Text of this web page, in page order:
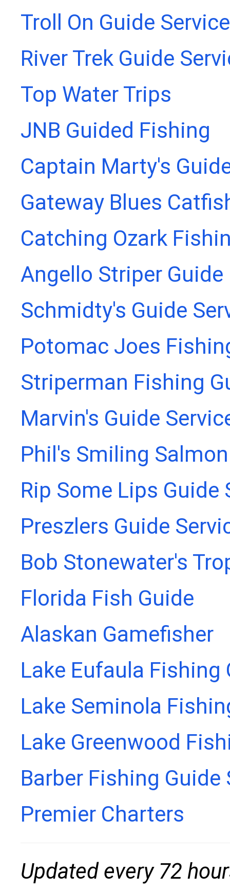
Troll On Guide Service
River Trek Guide
Top Water Trips
JNB Guided Fishing
Captain Marty's
Gateway Blues
Catching Ozark
Angello Striper Guide
Schmidty's Guide
Potomac Joes
Striperman Fishing
Marvin's Guide
Phil's Smiling
Rip Some Lips Guide
Preszlers Guide
Bob Stonewater's
Florida Fish Guide
Alaskan Gamefisher
Lake Eufaula Fishing
Lake Seminola
Lake Greenwood
Barber Fishing Guide
Premier Charters
Updated every 72